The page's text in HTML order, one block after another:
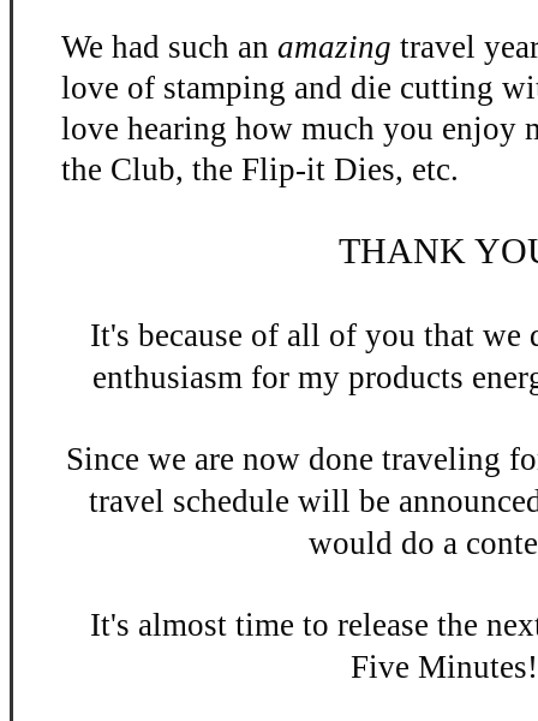
We had such an amazing travel
love of stamping and die cutting
love hearing how much you enjoy
the Club, the Flip-it Dies, etc.
THANK
It's because of all of you that
enthusiasmfor my products
Since we are now done traveling
travel schedule will be
would do a
It's almost time to release the n
Five Minutes